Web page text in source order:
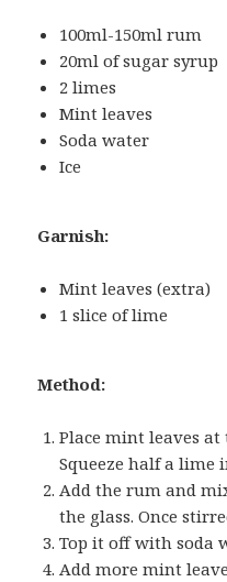
100ml-150ml rum
20ml of sugar syrup
2 limes
Mint leaves
Soda water
Ice
Garnish:
Mint leaves (extra)
1 slice of lime
Method:
Place mint leaves
Squeeze half a lime
Add the rum and
the glass. Once
Top it off with soda
Add more mint